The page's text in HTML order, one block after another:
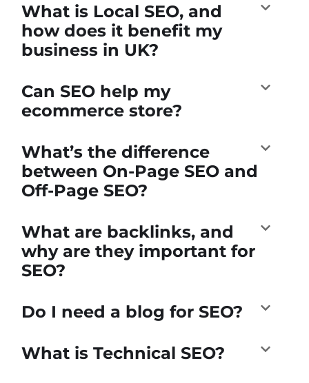
What is Local SEO, and
how does it benefit my
business in UK?
Can SEO help my
ecommerce store?
What’s the difference
between On-Page SEO and
Off-Page SEO?
What are backlinks, and
why are they important for
SEO?
Do I need a blog for SEO?
What is Technical SEO?